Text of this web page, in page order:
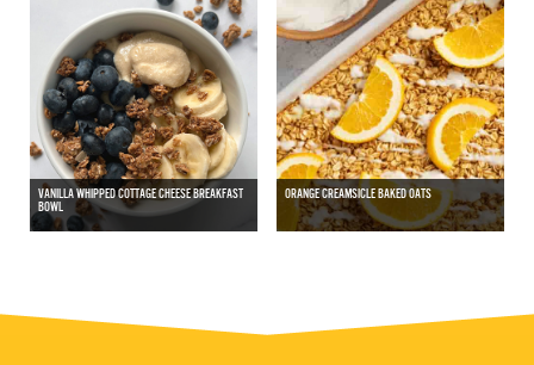
VANILLA WHIPPED COTTAGE CHEESE BREAKFAST
BOWL
ORANGE CREAMSICLE BAKED OATS